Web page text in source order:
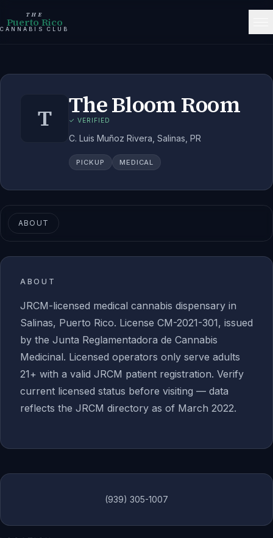
THE
Puerto Rico
CANNABIS CLUB
T The Bloom Room
✓ VERIFIED
C. Luis Muñoz Rivera, Salinas, PR
PICKUP MEDICAL
ABOUT
ABOUT
JRCM-licensed medical cannabis dispensary in
Salinas, Puerto Rico. License CM-2021-301, issued
by the Junta Reglamentadora de Cannabis
Medicinal. Licensed operators only serve adults
21+ with a valid JRCM patient registration. Verify
current licensed status before visiting — data
reflects the JRCM directory as of March 2022.
(939) 305-1007